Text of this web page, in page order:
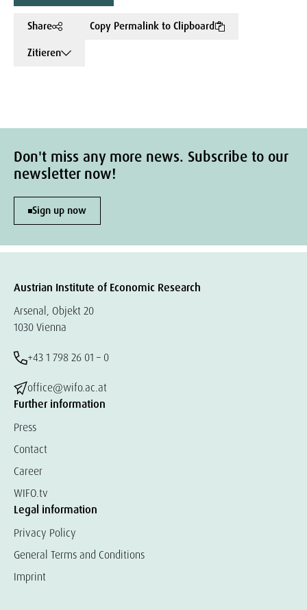
Share
Copy Permalink to Clipboard
Zitieren
Don't miss any more news. Subscribe to our
newsletter now!
Sign up now
Austrian Institute of Economic Research
Arsenal, Objekt 20
1030 Vienna
+43 1 798 26 01 – 0
office@wifo.ac.at
Further information
Press
Contact
Career
WIFO.tv
Legal information
Privacy Policy
General Terms and Conditions
Imprint